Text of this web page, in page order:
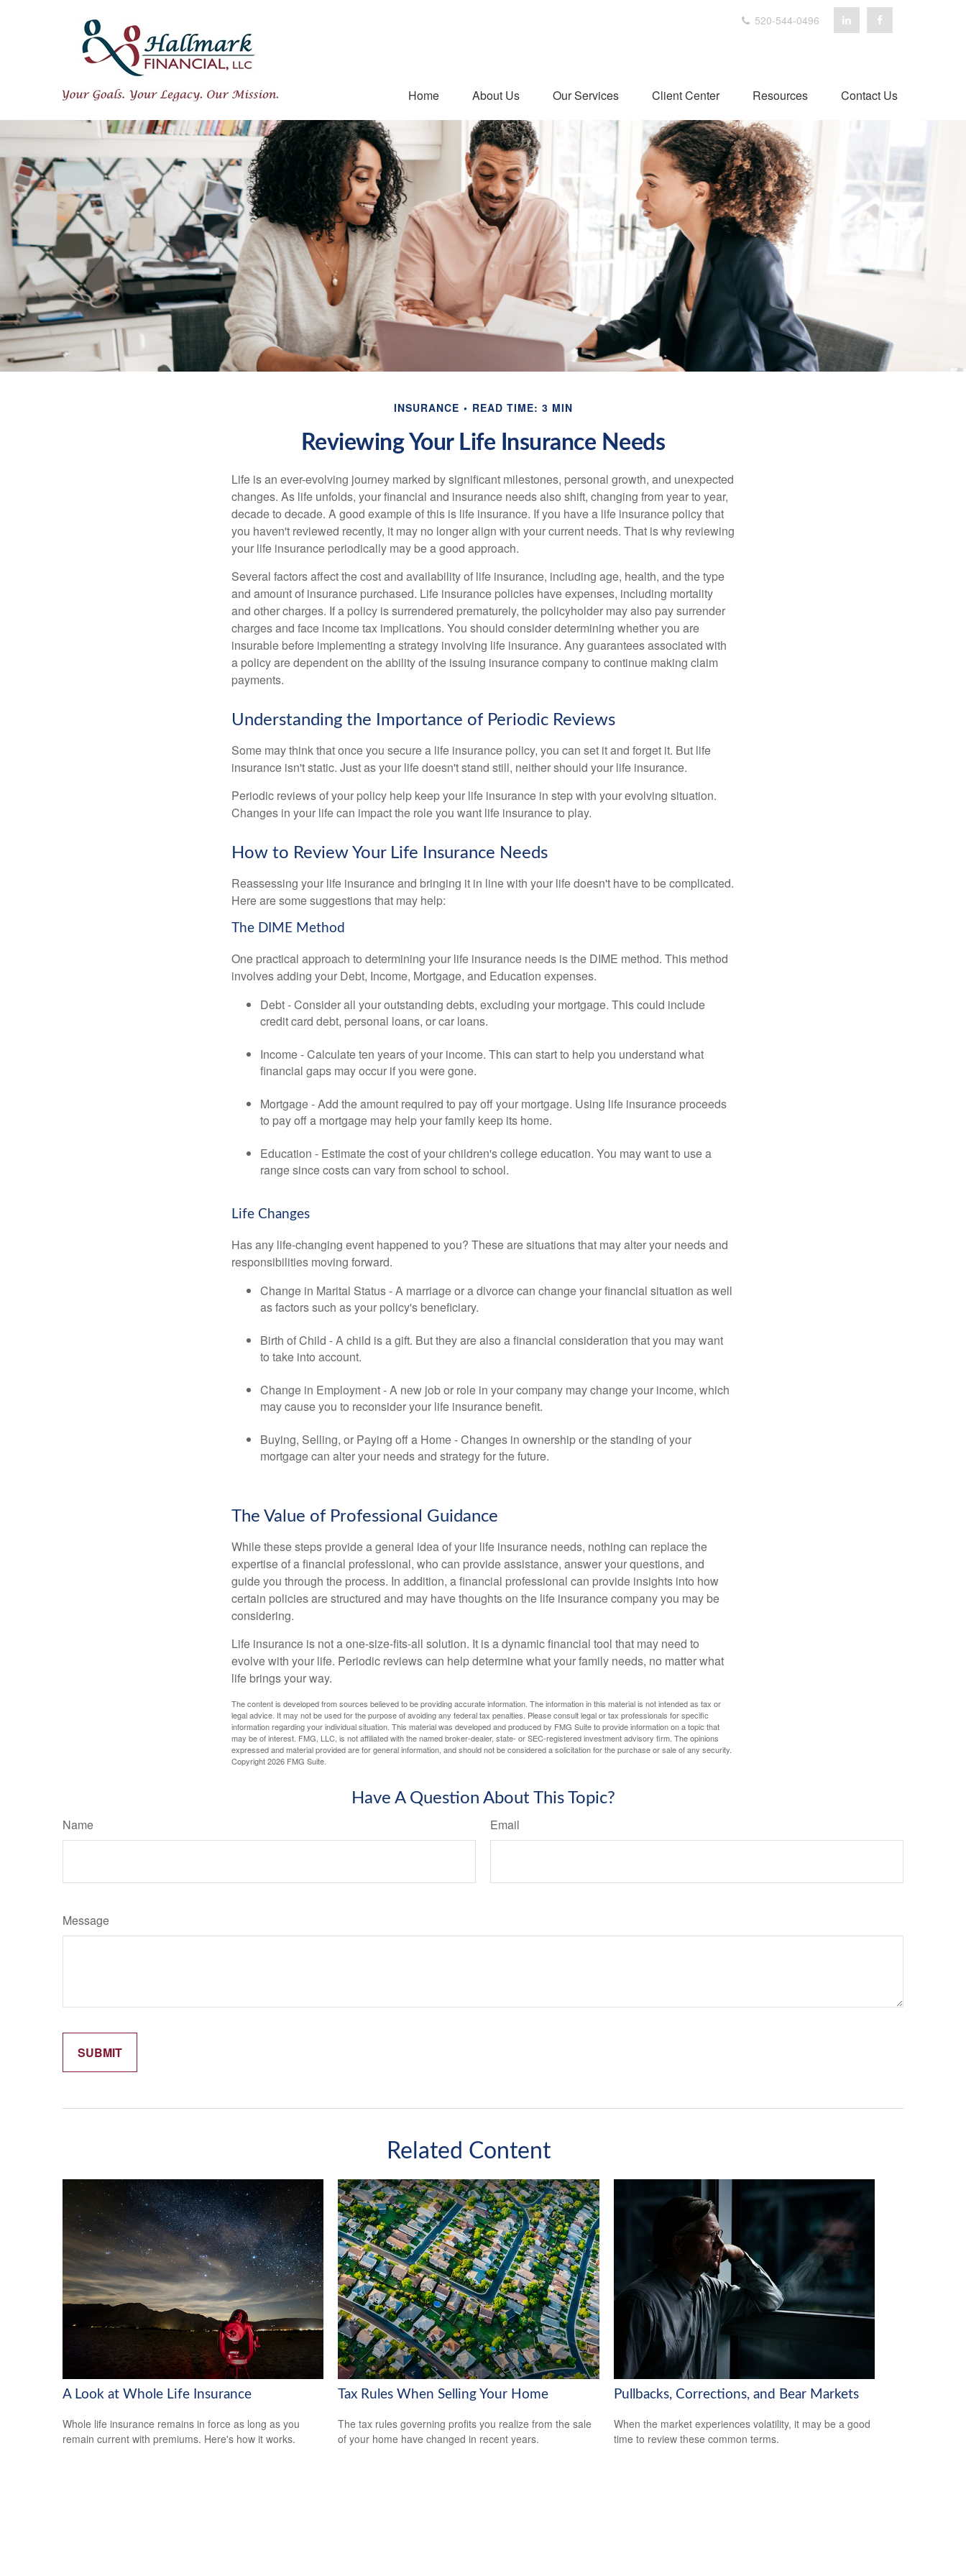
520-544-0496
Home About Us Our Services Client Center Resources Contact Us
INSURANCE READ TIME: 3 MIN
Reviewing Your Life Insurance Needs
Life is an ever-evolving journey marked by significant milestones, personal growth, and unexpected
changes. As life unfolds, your financial and insurance needs also shift, changing from year to year,
decade to decade. A good example of this is life insurance. If you have a life insurance policy that
you haven't reviewed recently, it may no longer align with your current needs. That is why reviewing
your life insurance periodically may be a good approach.
Several factors affect the cost and availability of life insurance, including age, health, and the type
and amount of insurance purchased. Life insurance policies have expenses, including mortality
and other charges. If a policy is surrendered prematurely, the policyholder may also pay surrender
charges and face income tax implications. You should consider determining whether you are
insurable before implementing a strategy involving life insurance. Any guarantees associated with
a policy are dependent on the ability of the issuing insurance company to continue making claim
payments.
Understanding the Importance of Periodic Reviews
Some may think that once you secure a life insurance policy, you can set it and forget it. But life
insurance isn't static. Just as your life doesn't stand still, neither should your life insurance.
Periodic reviews of your policy help keep your life insurance in step with your evolving situation.
Changes in your life can impact the role you want life insurance to play.
How to Review Your Life Insurance Needs
Reassessing your life insurance and bringing it in line with your life doesn't have to be complicated.
Here are some suggestions that may help:
The DIME Method
One practical approach to determining your life insurance needs is the DIME method. This method
involves adding your Debt, Income, Mortgage, and Education expenses.
Debt - Consider all your outstanding debts, excluding your mortgage. This could include
credit card debt, personal loans, or car loans.
Income - Calculate ten years of your income. This can start to help you understand what
financial gaps may occur if you were gone.
Mortgage - Add the amount required to pay off your mortgage. Using life insurance proceeds
to pay off a mortgage may help your family keep its home.
Education - Estimate the cost of your children's college education. You may want to use a
range since costs can vary from school to school.
Life Changes
Has any life-changing event happened to you? These are situations that may alter your needs and
responsibilities moving forward.
Change in Marital Status - A marriage or a divorce can change your financial situation as well
as factors such as your policy's beneficiary.
Birth of Child - A child is a gift. But they are also a financial consideration that you may want
to take into account.
Change in Employment - A new job or role in your company may change your income, which
may cause you to reconsider your life insurance benefit.
Buying, Selling, or Paying off a Home - Changes in ownership or the standing of your
mortgage can alter your needs and strategy for the future.
The Value of Professional Guidance
While these steps provide a general idea of your life insurance needs, nothing can replace the
expertise of a financial professional, who can provide assistance, answer your questions, and
guide you through the process. In addition, a financial professional can provide insights into how
certain policies are structured and may have thoughts on the life insurance company you may be
considering.
Life insurance is not a one-size-fits-all solution. It is a dynamic financial tool that may need to
evolve with your life. Periodic reviews can help determine what your family needs, no matter what
life brings your way.
The content is developed from sources believed to be providing accurate information. The information in this material is not intended as tax or
legal advice. It may not be used for the purpose of avoiding any federal tax penalties. Please consult legal or tax professionals for specific
information regarding your individual situation. This material was developed and produced by FMG Suite to provide information on a topic that
may be of interest. FMG, LLC, is not affiliated with the named broker-dealer, state- or SEC-registered investment advisory firm. The opinions
expressed and material provided are for general information, and should not be considered a solicitation for the purchase or sale of any security.
Copyright2026 FMG Suite.
Have A Question About This Topic?
Name Email
Message
Related Content
A Look at Whole Life Insurance
Whole life insurance remains in force as long as you
remain current with premiums. Here's how it works.
Tax Rules When Selling Your Home
The tax rules governing profits you realize from the sale
of your home have changed in recent years.
Pullbacks, Corrections, and Bear Markets
When the market experiences volatility, it may be a good
time to review these common terms.